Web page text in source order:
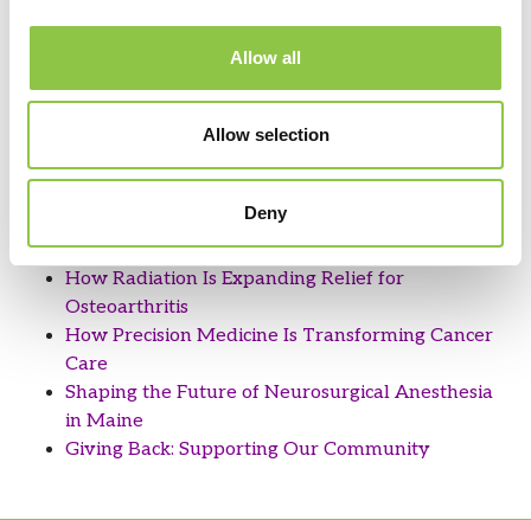
Allow all
Allow selection
Deny
View by Date
Recent Posts
How Are AI-Powered Insights Helping Medicine
Reimagine Pathology?
How Radiation Is Expanding Relief for
Osteoarthritis
How Precision Medicine Is Transforming Cancer
Care
Shaping the Future of Neurosurgical Anesthesia
in Maine
Giving Back: Supporting Our Community